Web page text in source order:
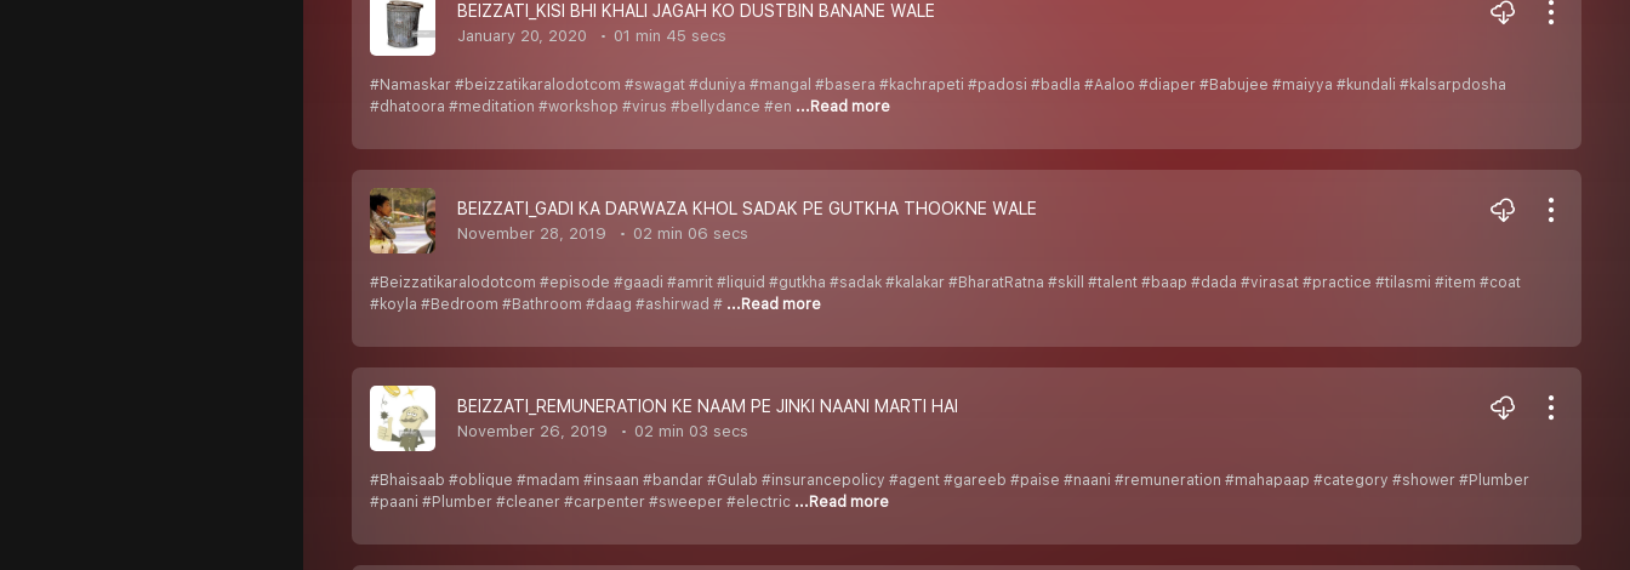
BEIZZATI_KISI BHI KHALI JAGAH KO DUSTBIN BANANE WALE
January 20, 2020 01 min 45 secs
#Namaskar #beizzatikaralodotcom #swagat #duniya #mangal #basera #kachrapeti #padosi #badla #Aaloo #diaper #Babujee #maiyya #kundali #kalsarpdosha
#dhatoora #meditation #workshop #virus #bellydance #en ...Read more
BEIZZATI_GADI KA DARWAZA KHOL SADAK PE GUTKHA THOOKNE WALE
November 28, 2019 02 min 06 secs
#Beizzatikaralodotcom #episode #gaadi #amrit #liquid #gutkha #sadak #kalakar #BharatRatna #skill #talent #baap #dada #virasat #practice #tilasmi #item #coat
#koyla #Bedroom #Bathroom #daag #ashirwad # ...Read more
BEIZZATI_REMUNERATION KE NAAM PE JINKI NAANI MARTI HAI
November 26, 2019 02 min 03 secs
#Bhaisaab #oblique #madam #insaan #bandar #Gulab #insurancepolicy #agent #gareeb #paise #naani #remuneration #mahapaap #category #shower #Plumber
#paani #Plumber #cleaner #carpenter #sweeper #electric ...Read more